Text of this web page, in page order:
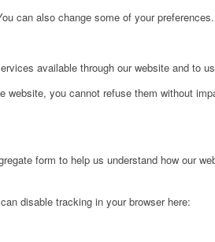
can also change some of your
available through our website and to
you cannot refuse them without
form to help us understand how our
disable tracking in your browser here: